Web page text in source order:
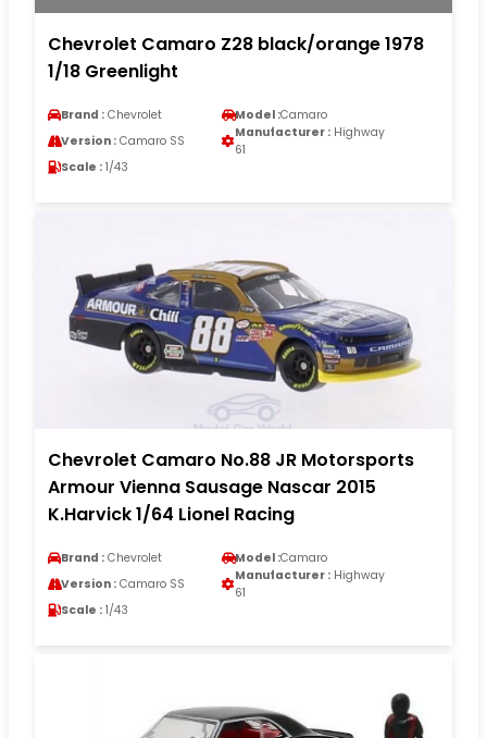
Chevrolet Camaro Z28 black/orange 1978
1/18 Greenlight
Brand : Chevrolet Model :Camaro
Version : Camaro SS
Manufacturer : Highway
61
Scale : 1/43
Chevrolet Camaro No.88 JR Motorsports
Armour Vienna Sausage Nascar 2015
K.Harvick 1/64 Lionel Racing
Brand : Chevrolet Model :Camaro
Version : Camaro SS
Manufacturer : Highway
61
Scale : 1/43